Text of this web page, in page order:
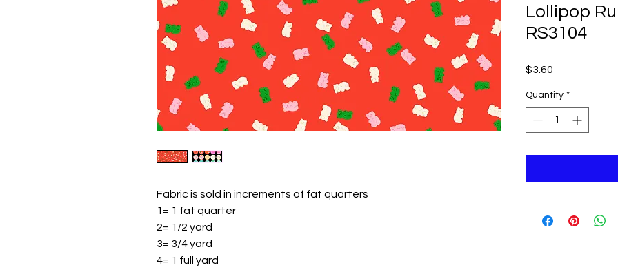
Fabric is sold in increments of fat quarters
1= 1 fat quarter
2= 1/2 yard
3= 3/4 yard
4= 1 full yard
Lollipop
RS3104
$3.60
Quantity *